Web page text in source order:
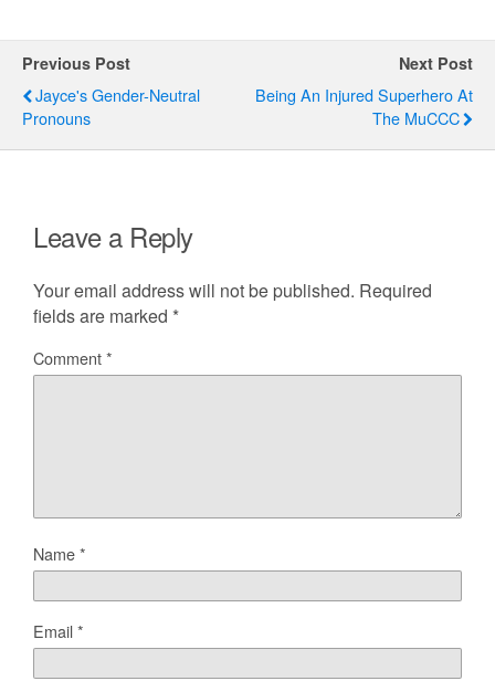
Previous Post
Jayce's Gender-Neutral
Pronouns
Next Post
Being An Injured Superhero At
The MuCCC
Leave a Reply
Your email address will not be published. Required
fields are marked *
Comment*
Name*
Email*